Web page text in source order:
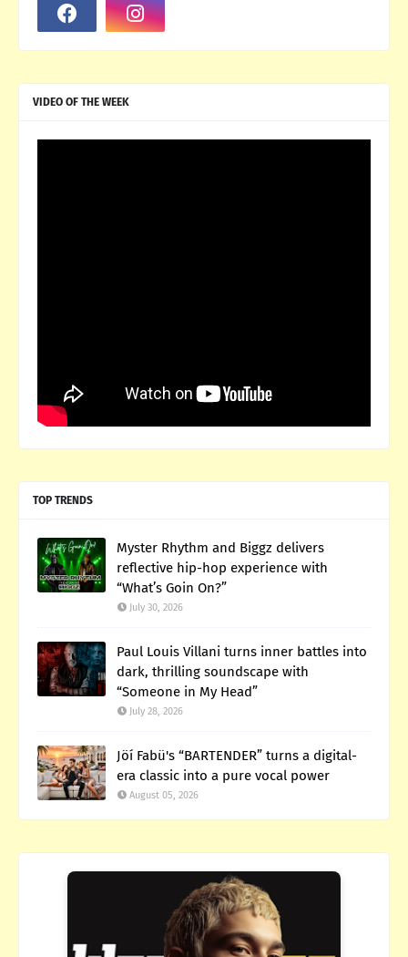
VIDEO OF THE WEEK
TOP TRENDS
Myster Rhythm and Biggz delivers
reflective hip-hop experience with
“What’s Goin On?”
July 30, 2026
Paul Louis Villani turns inner battles into
dark, thrilling soundscape with
“Someone in My Head”
July 28, 2026
Jöí Fabü's “BARTENDER” turns a digital-
era classic into a pure vocal power
August 05, 2026